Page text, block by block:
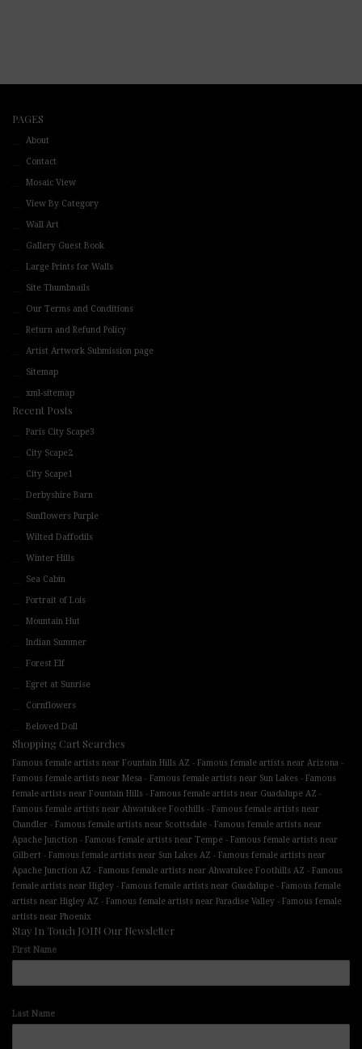
PAGES
About
Contact
Mosaic View
View By Category
Wall Art
Gallery Guest Book
Large Prints for Walls
Site Thumbnails
Our Terms and Conditions
Return and Refund Policy
Artist Artwork Submission page
Sitemap
xml-sitemap
Recent Posts
Paris City Scape3
City Scape2
City Scape1
Derbyshire Barn
Sunflowers Purple
Wilted Daffodils
Winter Hills
Sea Cabin
Portrait of Lois
Mountain Hut
Indian Summer
Forest Elf
Egret at Sunrise
Cornflowers
Beloved Doll
Shopping Cart Searches
Famous female artists near Fountain Hills AZ - Famous female artists near Arizona -
Famous female artists near Mesa - Famous female artists near Sun Lakes - Famous
female artists near Fountain Hills - Famous female artists near Guadalupe AZ -
Famous female artists near Ahwatukee Foothills - Famous female artists near
Chandler - Famous female artists near Scottsdale - Famous female artists near
Apache Junction - Famous female artists near Tempe - Famous female artists near
Gilbert - Famous female artists near Sun Lakes AZ - Famous female artists near
Apache Junction AZ - Famous female artists near Ahwatukee Foothills AZ - Famous
female artists near Higley - Famous female artists near Guadalupe - Famous female
artists near Higley AZ - Famous female artists near Paradise Valley - Famous female
artists near Phoenix
Stay In Touch JOIN Our Newsletter
First Name
Last Name